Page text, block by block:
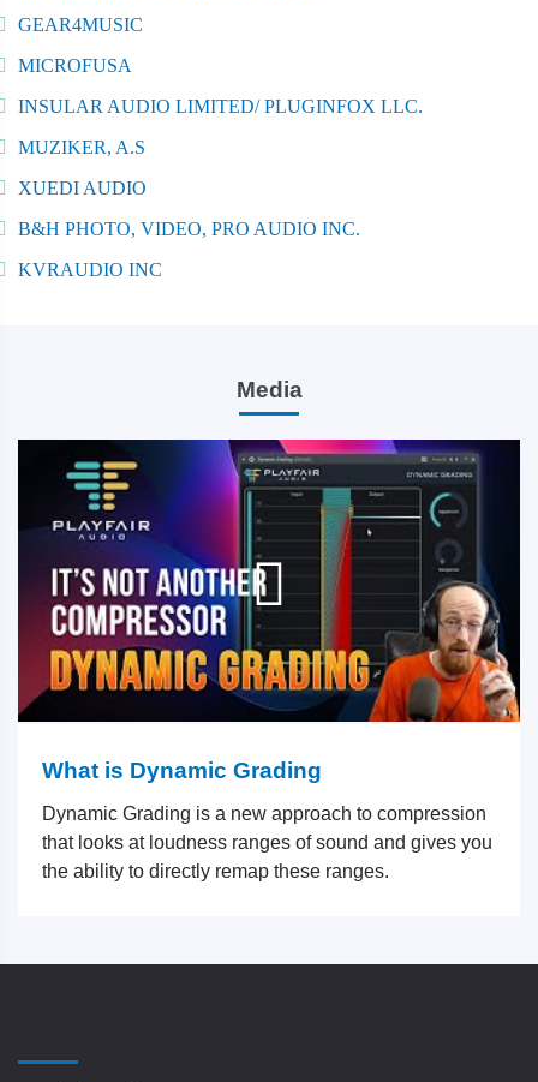
GEAR4MUSIC
MICROFUSA
INSULAR AUDIO LIMITED/ PLUGINFOX LLC.
MUZIKER, A.S
XUEDI AUDIO
B&H PHOTO, VIDEO, PRO AUDIO INC.
KVRAUDIO INC
Media
What is Dynamic Grading
Dynamic Grading is a new approach to compression
that looks at loudness ranges of sound and gives you
the ability to directly remap these ranges.